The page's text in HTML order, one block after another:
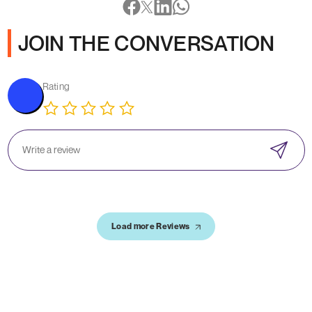
JOIN THE CONVERSATION
Rating
Load more Reviews